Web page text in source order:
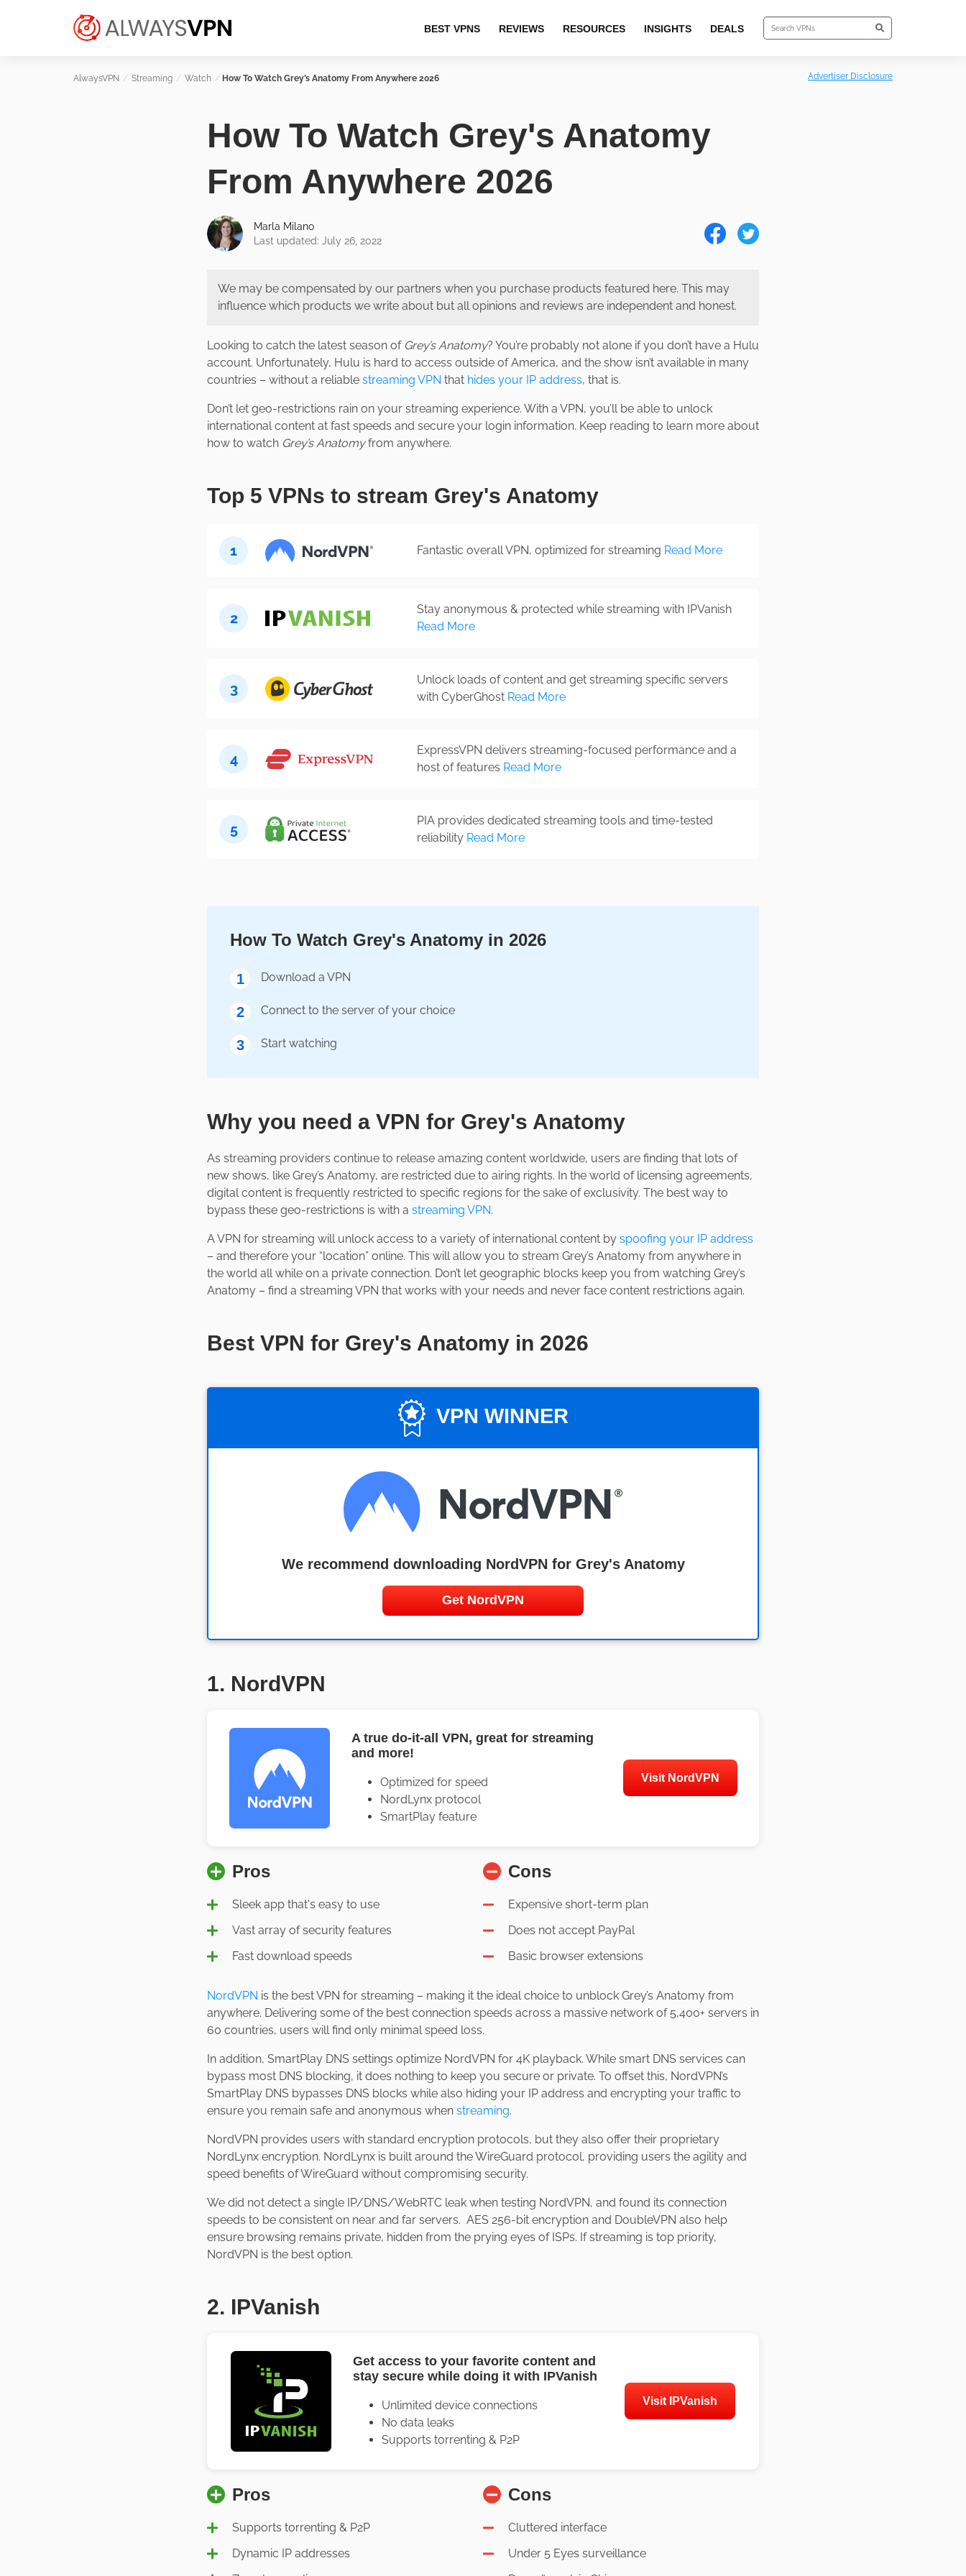
AlwaysVPN.com
Make an informed decision about
which VPN service is right for you
BEST VPNS REVIEWS RESOURCES INSIGHTS DEALS
Streaming Watch How To Watch Grey’s Anatomy From Anywhere 2026 Advertiser Disclosure
How To Watch Grey's Anatomy
From Anywhere 2026
Marla Milano
Last updated: July 26, 2022
We may be compensated by our partners when you purchase products featured here. This may
influence which products we write about but all opinions and reviews are independent and honest.
Looking to catch the latest season of Grey’s Anatomy? You’re probably not alone if you don’t have a Hulu
account. Unfortunately, Hulu is hard to access outside of America, and the show isn’t available in many
countries – without a reliable streaming VPN that hides your IP address, that is.
Don’t let geo-restrictions rain on your streaming experience. With a VPN, you’ll be able to unlock
international content at fast speeds and secure your login information. Keep reading to learn more about
how to watch Grey’s Anatomyfrom anywhere.
Top 5 VPNs to stream Grey's Anatomy
1 Fantastic overall VPN, optimized for streaming Read More
2
Stay anonymous & protected while streaming with IPVanish
Read More
3
Unlock loads of content and get streaming specific servers
with CyberGhost Read More
4
ExpressVPN delivers streaming-focused performance and a
host of features Read More
5
PIA provides dedicated streaming tools and time-tested
reliability Read More
How To Watch Grey's Anatomy in 2026
1 Download a VPN
2 Connect to the server of your choice
3 Start watching
Why you need a VPN for Grey's Anatomy
As streaming providers continue to release amazing content worldwide, users are finding that lots of
new shows, like Grey’s Anatomy, are restricted due to airing rights. In the world of licensing agreements,
digital content is frequently restricted to specific regions for the sake of exclusivity. The best way to
bypass these geo-restrictions is with a streaming VPN.
A VPN for streaming will unlock access to a variety of international content by spoofing your IP address
– and therefore your “location” online. This will allow you to stream Grey’s Anatomy from anywhere in
the world all while on a private connection. Don’t let geographic blocks keep you from watching Grey’s
Anatomy – find a streaming VPN that works with your needs and never face content restrictions again.
Best VPN for Grey's Anatomy in 2026
VPN WINNER
We recommend downloading NordVPN for Grey's Anatomy
Get NordVPN
1. NordVPN
A true do-it-all VPN, great for streaming
and more!
Optimized for speed
NordLynx protocol
SmartPlay feature
Visit NordVPN
Pros
Sleek app that's easy to use
Vast array of security features
Fast download speeds
Cons
Expensive short-term plan
Does not accept PayPal
Basic browser extensions
NordVPN is the best VPN for streaming – making it the ideal choice to unblock Grey’s Anatomy from
anywhere. Delivering some of the best connection speeds across a massive network of 5,400+ servers in
60 countries, users will find only minimal speed loss.
In addition, SmartPlay DNS settings optimize NordVPN for 4K playback. While smart DNS services can
bypass most DNS blocking, it does nothing to keep you secure or private. To offset this, NordVPN’s
SmartPlay DNS bypasses DNS blocks while also hiding your IP address and encrypting your traffic to
ensure you remain safe and anonymous when streaming.
NordVPN provides users with standard encryption protocols, but they also offer their proprietary
NordLynx encryption. NordLynx is built around the WireGuard protocol, providing users the agility and
speed benefits of WireGuard without compromising security.
We did not detect a single IP/DNS/WebRTC leak when testing NordVPN, and found its connection
speeds to be consistent on near and far servers. AES 256-bit encryption and DoubleVPN also help
ensure browsing remains private, hidden from the prying eyes of ISPs. If streaming is top priority,
NordVPN is the best option.
2. IPVanish
Get access to your favorite content and
stay secure while doing it with IPVanish
Unlimited device connections
No data leaks
Supports torrenting & P2P
Visit IPVanish
Pros
Supports torrenting & P2P
Dynamic IP addresses
Cons
Cluttered interface
Under 5 Eyes surveillance